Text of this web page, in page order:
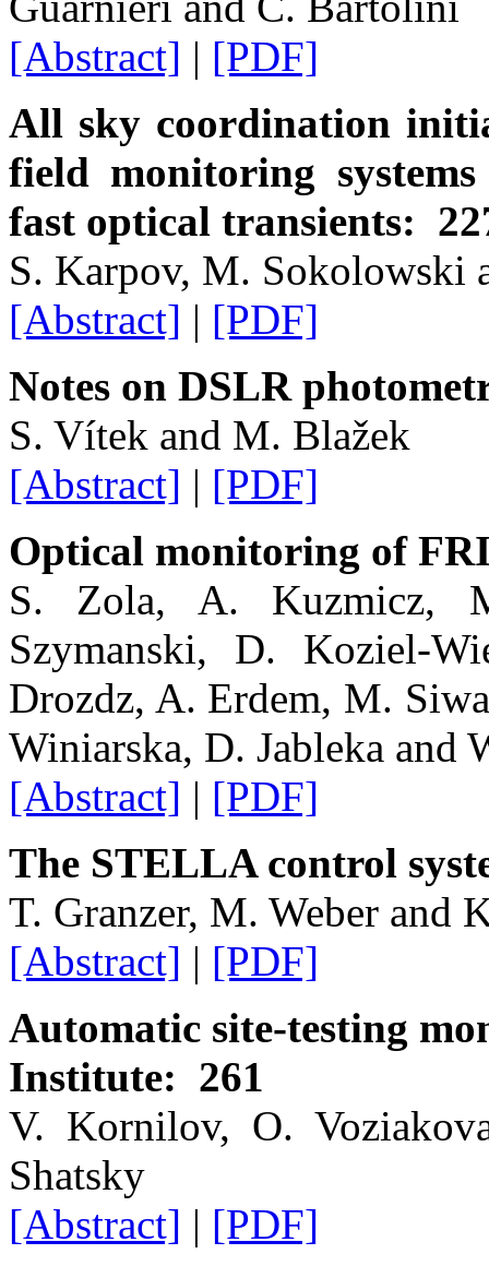
[Abstract] | [PDF]
All sky coordination
field monitoring
fast optical transients:
S. Karpov, M. Sokolowski
[Abstract] | [PDF]
Notes on DSLR
S. Vítek and M. Blažek
[Abstract] | [PDF]
Optical monitoring of
S. Zola, A. Kuzmicz,
Szymanski, D. Koziel-
Drozdz, A. Erdem, M.
Winiarska, D. Jableka and
[Abstract] | [PDF]
The STELLA control
T. Granzer, M. Weber and
[Abstract] | [PDF]
Automatic site-testing
Institute: 261
V. Kornilov, O.
Shatsky
[Abstract] | [PDF]